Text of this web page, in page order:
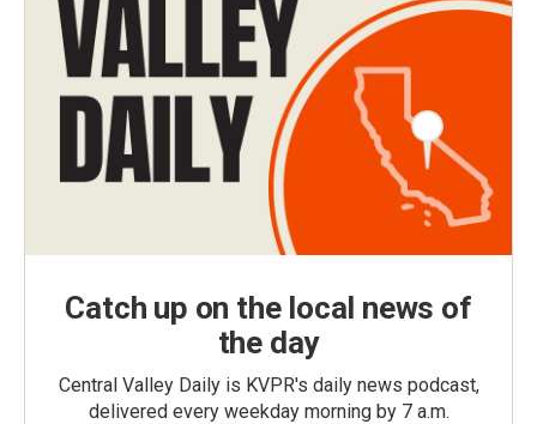
Catch up on the local news of
the day
Central Valley Daily is KVPR's daily news podcast,
delivered every weekday morning by 7 a.m.